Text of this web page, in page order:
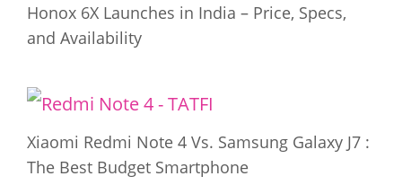
Honox 6X Launches in India – Price, Specs,
and Availability
Xiaomi Redmi Note 4 Vs. Samsung Galaxy J7 :
The Best Budget Smartphone